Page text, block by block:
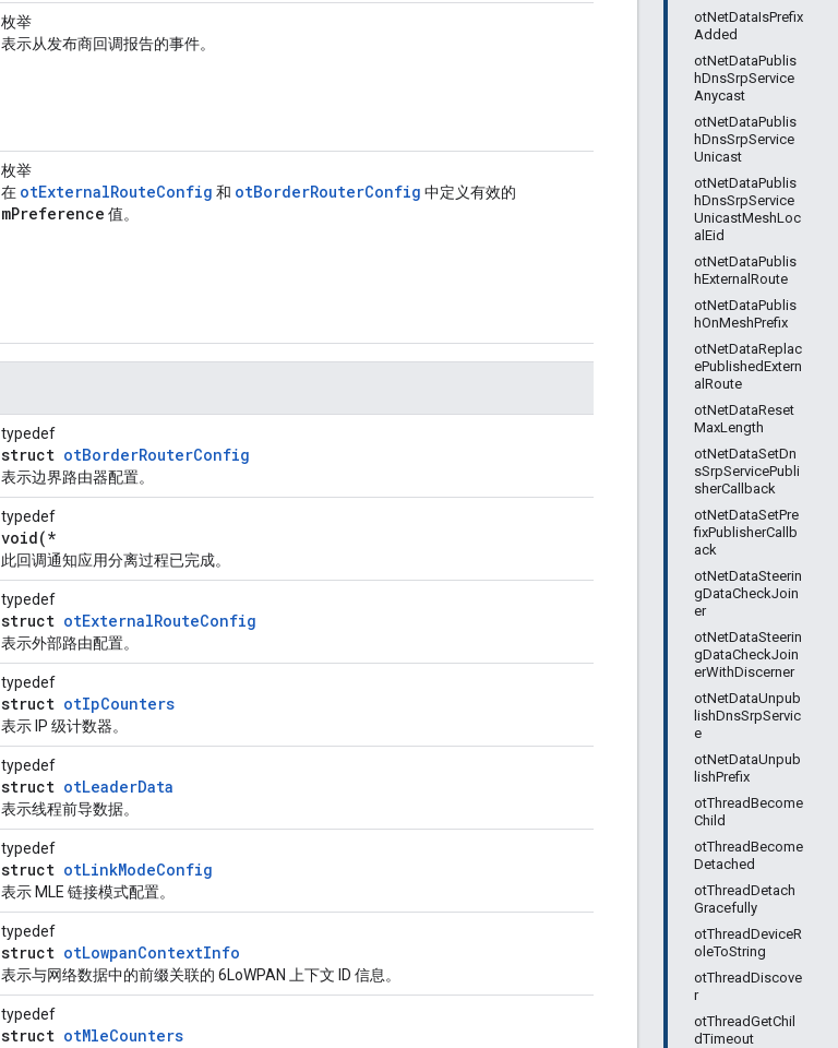
otNetDataIsPrefix
Added
otNetDataPublis
hDnsSrpService
Anycast
otNetDataPublis
hDnsSrpService
Unicast
otNetDataPublis
hDnsSrpService
UnicastMeshLoc
alEid
otNetDataPublis
hExternalRoute
otNetDataPublis
hOnMeshPrefix
otNetDataReplac
ePublishedExtern
alRoute
otNetDataReset
MaxLength
otNetDataSetDn
sSrpServicePubli
sherCallback
otNetDataSetPre
fixPublisherCallb
ack
otNetDataSteerin
gDataCheckJoin
er
otNetDataSteerin
gDataCheckJoin
erWithDiscerner
otNetDataUnpub
lishDnsSrpServic
e
otNetDataUnpub
lishPrefix
otThreadBecome
Child
otThreadBecome
Detached
otThreadDetach
Gracefully
otThreadDeviceR
oleToString
otThreadDiscove
r
otThreadGetChil
dTimeout
枚举
表示从发布商回调报告的事件。
枚举
在 otExternalRouteConfig 和 otBorderRouterConfig 中定义有效的
mPreference 值。
typedef
struct otBorderRouterConfig
表示边界路由器配置。
typedef
void(*
此回调通知应用分离过程已完成。
typedef
struct otExternalRouteConfig
表示外部路由配置。
typedef
struct otIpCounters
表示 IP 级计数器。
typedef
struct otLeaderData
表示线程前导数据。
typedef
struct otLinkModeConfig
表示 MLE 链接模式配置。
typedef
struct otLowpanContextInfo
表示与网络数据中的前缀关联的 6LoWPAN 上下文 ID 信息。
typedef
struct otMleCounters